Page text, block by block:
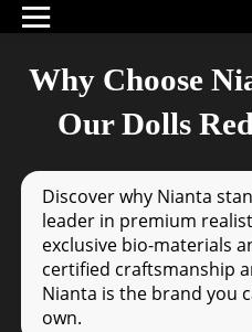
Why Choose
Our Dolls
Discover why Nianta
leader in premium
exclusive bio-materials
certified craftsmanship
Nianta is the brand you
own.